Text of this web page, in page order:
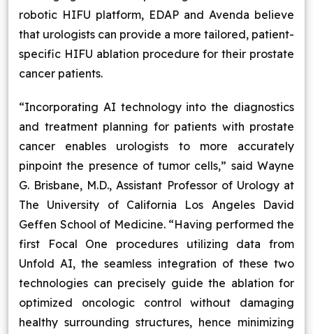
robotic HIFU platform, EDAP and Avenda believe
that urologists can provide a more tailored, patient-
specific HIFU ablation procedure for their prostate
cancer patients.
“Incorporating AI technology into the diagnostics
and treatment planning for patients with prostate
cancer enables urologists to more accurately
pinpoint the presence of tumor cells,” said Wayne
G. Brisbane, M.D., Assistant Professor of Urology at
The University of California Los Angeles David
Geffen School of Medicine. “Having performed the
first Focal One procedures utilizing data from
Unfold AI, the seamless integration of these two
technologies can precisely guide the ablation for
optimized oncologic control without damaging
healthy surrounding structures, hence minimizing